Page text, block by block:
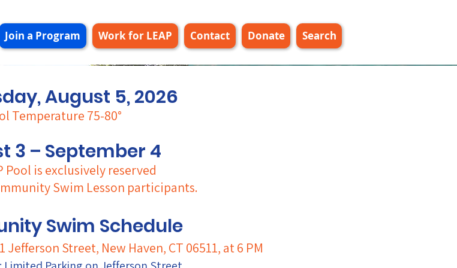
Join a Program Work for LEAP Contact Donate Search
August 5, 2026
Temperature 75-80°
3 – September 4
Pool is exclusively reserved
Swim Lesson participants.
Swim Schedule
Street, New Haven, CT 06511, at 6 PM​